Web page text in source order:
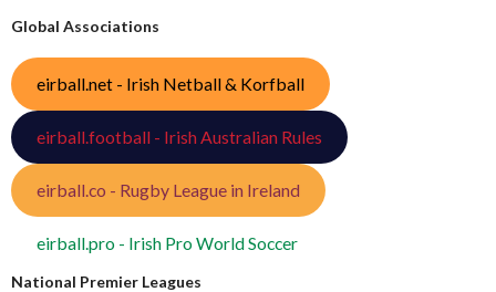
Global Associations
eirball.net - Irish Netball & Korfball
eirball.football - Irish Australian Rules
eirball.co - Rugby League in Ireland
eirball.pro - Irish Pro World Soccer
National Premier Leagues